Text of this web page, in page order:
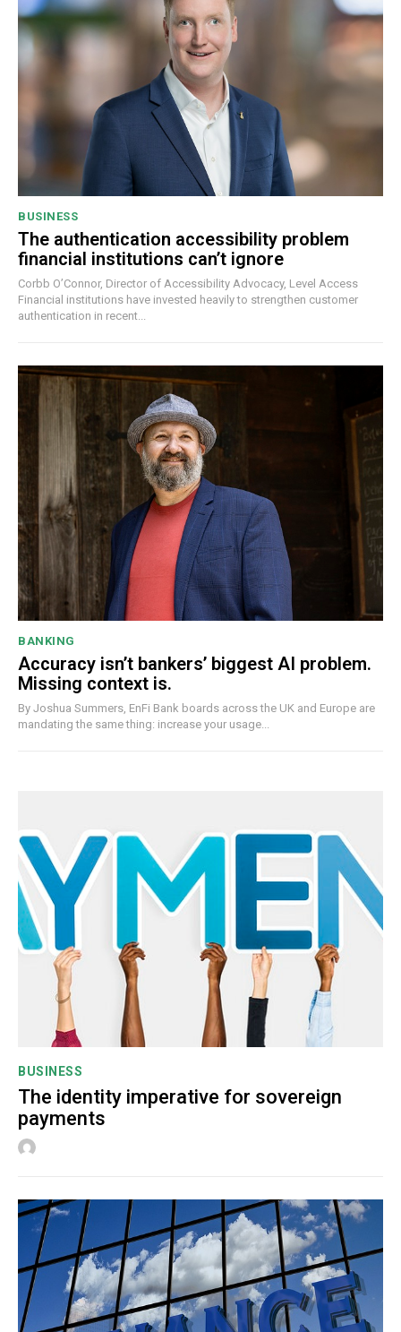
BUSINESS
The authentication accessibility problem
financial institutions can’t ignore
Corbb O’Connor, Director of Accessibility Advocacy, Level Access
Financial institutions have invested heavily to strengthen customer
authentication in recent...
BANKING
Accuracy isn’t bankers’ biggest AI problem.
Missing context is.
By Joshua Summers, EnFi Bank boards across the UK and Europe are
mandating the same thing: increase your usage...
BUSINESS
The identity imperative for sovereign
payments